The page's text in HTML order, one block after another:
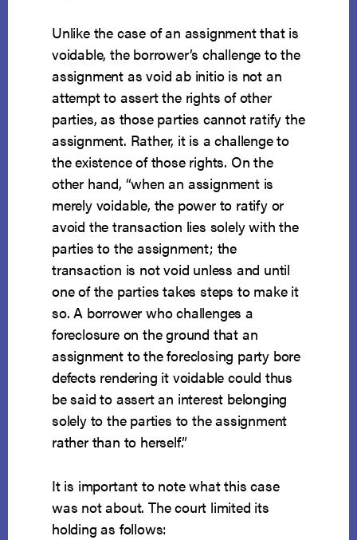
Unlike the case of an assignment that is
voidable, the borrower’s challenge to the
assignment as void ab initio is not an
attempt to assert the rights of other
parties, as those parties cannot ratify the
assignment. Rather, it is a challenge to
the existence of those rights. On the
other hand, “when an assignment is
merely voidable, the power to ratify or
avoid the transaction lies solely with the
parties to the assignment; the
transaction is not void unless and until
one of the parties takes steps to make it
so. A borrower who challenges a
foreclosure on the ground that an
assignment to the foreclosing party bore
defects rendering it voidable could thus
be said to assert an interest belonging
solely to the parties to the assignment
rather than to herself.”
It is important to note what this case
was not about. The court limited its
holding as follows: